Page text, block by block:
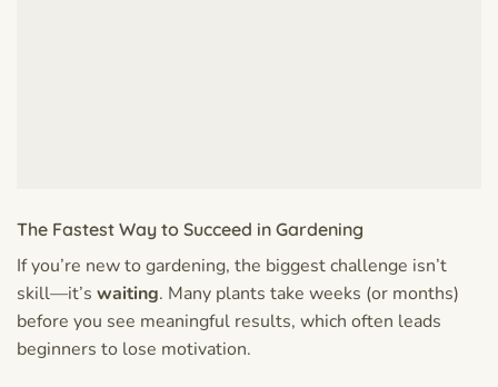
The Fastest Way to Succeed in Gardening
If you’re new to gardening, the biggest challenge isn’t
skill—it’s waiting. Many plants take weeks (or months)
before you see meaningful results, which often leads
beginners to lose motivation.